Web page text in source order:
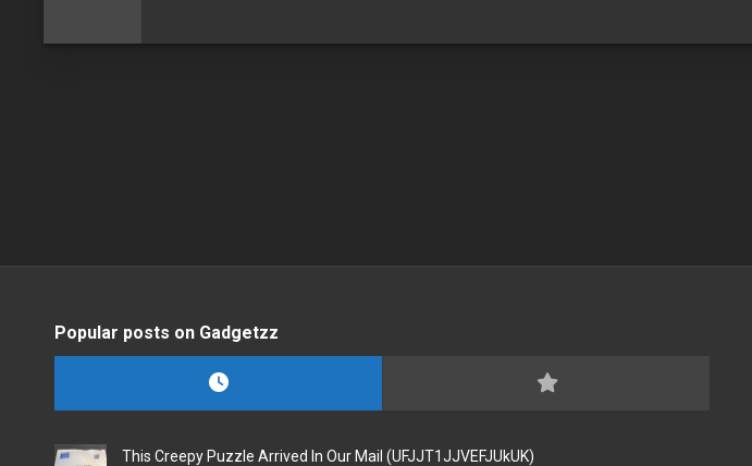
Popular posts on Gadgetzz
This Creepy Puzzle Arrived In Our Mail (UFJJT1JJVEFJUkUK)